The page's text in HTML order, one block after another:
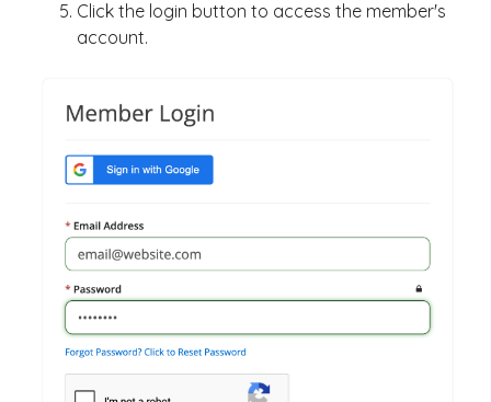
Click the login button to access the member's
account.